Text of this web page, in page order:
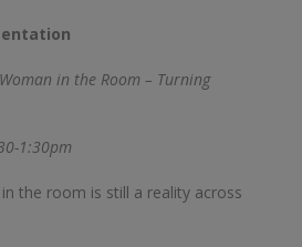
in the Room – Turning
1:30pm
the room is still a reality across